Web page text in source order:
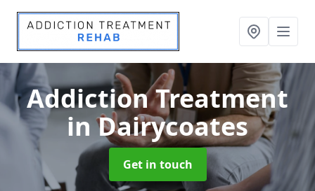
Addiction Treatment
in Dairycoates
Get in touch